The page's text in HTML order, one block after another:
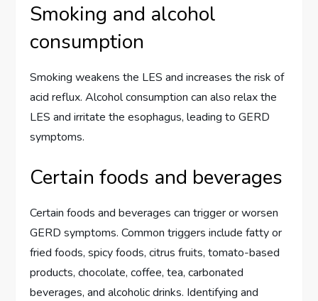
Smoking and alcohol
consumption
Smoking weakens the LES and increases the risk of
acid reflux. Alcohol consumption can also relax the
LES and irritate the esophagus, leading to GERD
symptoms.
Certain foods and beverages
Certain foods and beverages can trigger or worsen
GERD symptoms. Common triggers include fatty or
fried foods, spicy foods, citrus fruits, tomato-based
products, chocolate, coffee, tea, carbonated
beverages, and alcoholic drinks. Identifying and